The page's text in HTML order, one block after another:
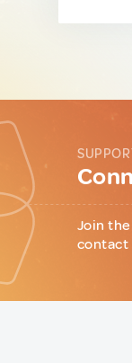
Join
contact